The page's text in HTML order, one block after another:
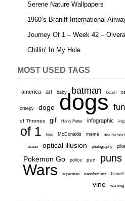
Serene Nature Wallpapers
1960’s Braniff International
Journey Of 1 – Week 42 –
Chillin’ In My Hole
MOST USED TAGS
america art baby batman beach
creepy doge dogs
of Thrones gif Harry Potter infographic
of 1
kids McDonalds meme men vs
ocean optical illusion photography
Pokemon Go police pun puns
Wars
superman transformers travel
vine warning